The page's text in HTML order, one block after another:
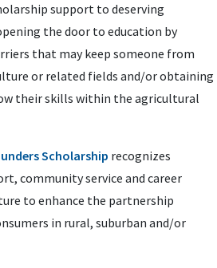
support to deserving
the door to education by
that may keep someone from
or related fields and/or obtaining
their skills within the agricultural
Scholarship recognizes
community service and career
to enhance the partnership
in rural, suburban and/or